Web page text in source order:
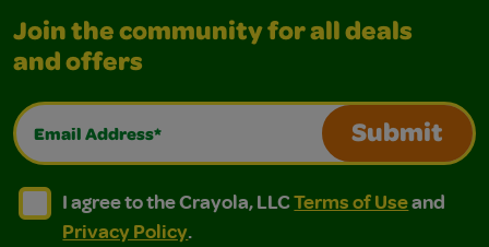
Join the community for all deals
and offers
Email Address*
Submit
I agree to the Crayola, LLC Terms of Use and
I agree to the Crayola, LLC Terms of Use and Privacy
I agree to the Crayola, LLCTerms of Useand
Privacy Policy.